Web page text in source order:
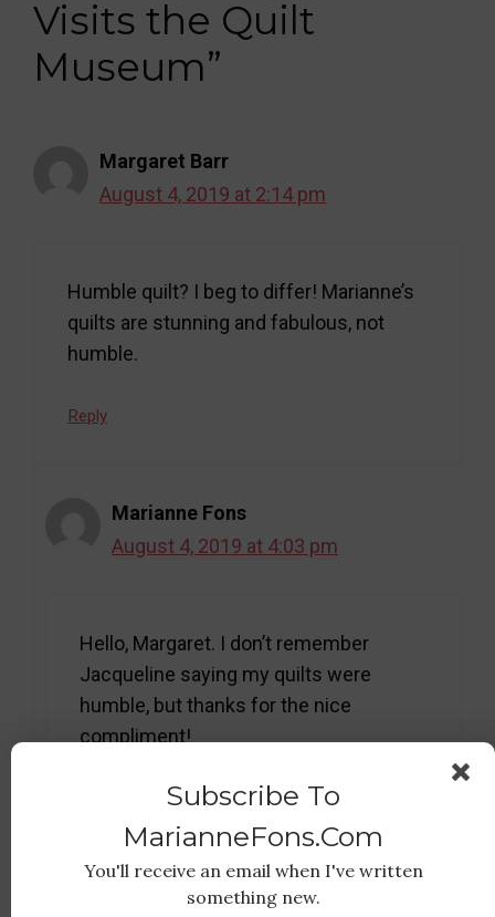
Visits the Quilt
Museum”
Margaret Barr
August 4, 2019 at 2:14 pm
Humble quilt? I beg to differ! Marianne’s
quilts are stunning and fabulous, not
humble.
Reply
Marianne Fons
August 4, 2019 at 4:03 pm
Hello, Margaret. I don’t remember
Jacqueline saying my quilts were
humble, but thanks for the nice
compliment!
Subscribe To
MarianneFons.com
You'll receive an email when I've written
something new.